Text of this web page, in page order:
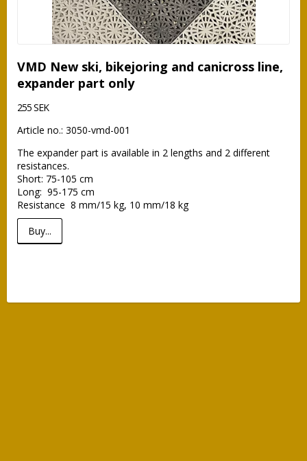
VMD New ski, bikejoring and canicross line,
expander part only
255 SEK
Article no.: 3050-vmd-001
The expander part is available in 2 lengths and 2 different
resistances.
Short: 75-105 cm
Long:  95-175 cm
Resistance  8 mm/15 kg, 10 mm/18 kg
Buy...